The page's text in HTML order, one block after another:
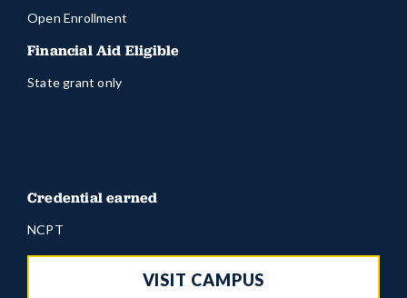
Open Enrollment
Financial Aid Eligible
State grant only
Credential earned
NCPT
VISIT CAMPUS